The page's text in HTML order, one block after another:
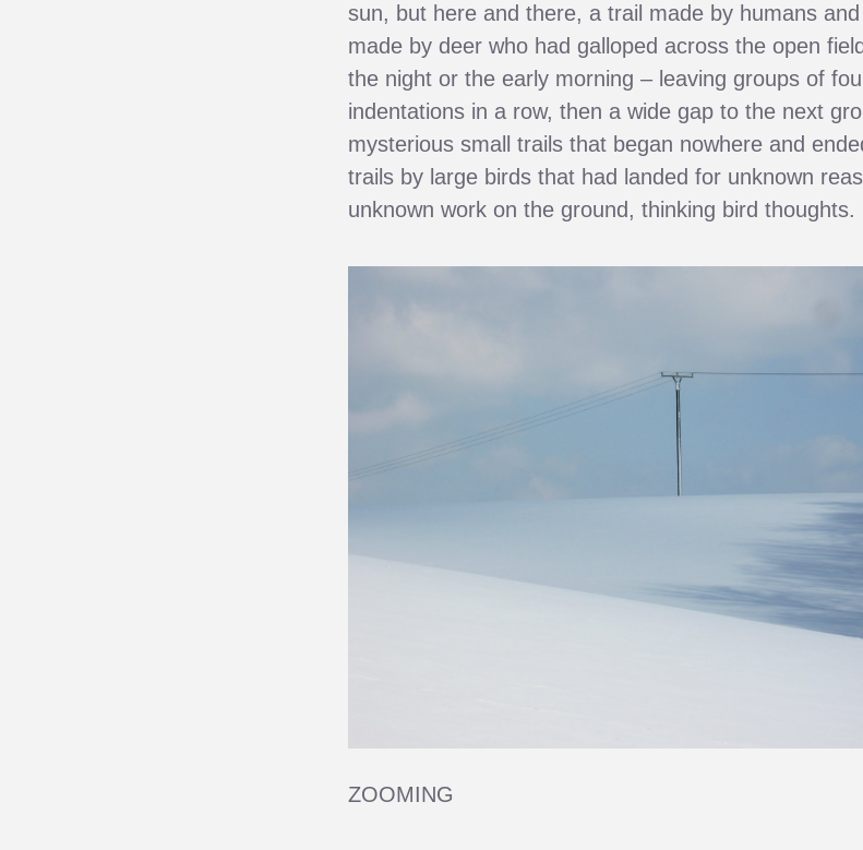
sun, but here and there, a trail made by humans
made by deer who had galloped across the open
the night or the early morning – leaving groups of
indentations in a row, then a wide gap to the next
mysterious small trails that began nowhere and
trails by large birds that had landed for unknown
unknown work on the ground, thinking bird thoughts.
ZOOMING